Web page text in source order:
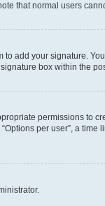
that normal users
to add your signature.
box within the
permissions to
per user”, a time